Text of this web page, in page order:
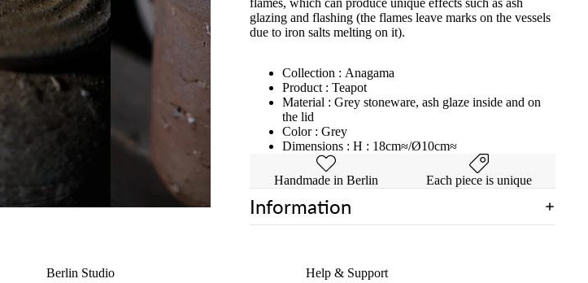
glazing and flashing (the flames leave marks on the vessels
due to iron salts melting on it).
Collection : Anagama
Product : Teapot
Material : Grey stoneware, ash glaze inside and on
the lid
Color : Grey
Dimensions : H : 18cm≈/Ø10cm≈
Handmade in Berlin Each piece is unique
Information
Berlin Studio
Help & Support